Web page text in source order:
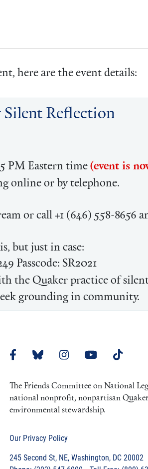
here are the event details:
Silent Reflection
PM Eastern time (event is
online or by telephone.
or call +1 (646) 558-8656
but just in case:
Passcode: SR2021
the Quaker practice of
grounding in community.
The Friends Committee on National
national nonprofit, nonpartisan
environmental stewardship.
Our Privacy Policy
245 Second St, NE, Washington, DC 20002